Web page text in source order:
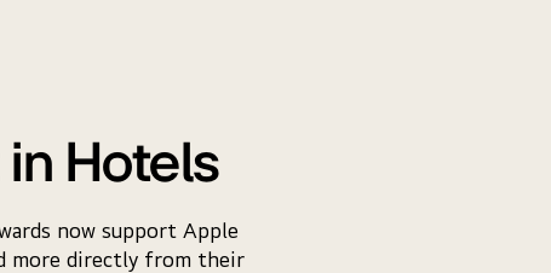
Hotels
now support Apple
more directly from their